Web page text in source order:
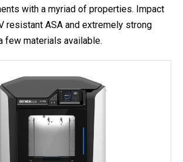
with a myriad of properties. Impact
resistant ASA and extremely strong
few materials available.